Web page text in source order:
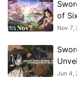
of
Nov 7,
Jun 4,